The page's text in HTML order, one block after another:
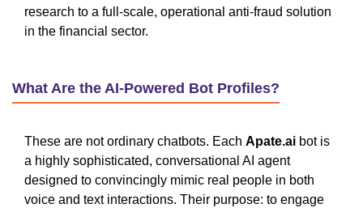
research to a full-scale, operational anti-fraud solution
in the financial sector.
What Are the AI-Powered Bot Profiles?
These are not ordinary chatbots. Each Apate.ai bot is
a highly sophisticated, conversational AI agent
designed to convincingly mimic real people in both
voice and text interactions. Their purpose: to engage